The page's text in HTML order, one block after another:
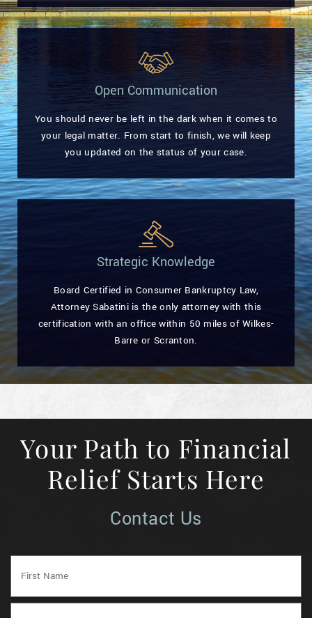
Open Communication
You should never be left in the dark when it comes to
your legal matter. From start to finish, we will keep
you updated on the status of your case.
Strategic Knowledge
Board Certified in Consumer Bankruptcy Law,
Attorney Sabatini is the only attorney with this
certification with an office within 50 miles of Wilkes-
Barre or Scranton.
Your Path to Financial
Relief Starts Here
Contact Us